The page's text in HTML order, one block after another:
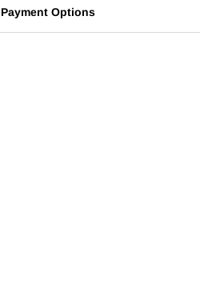
Payment Options